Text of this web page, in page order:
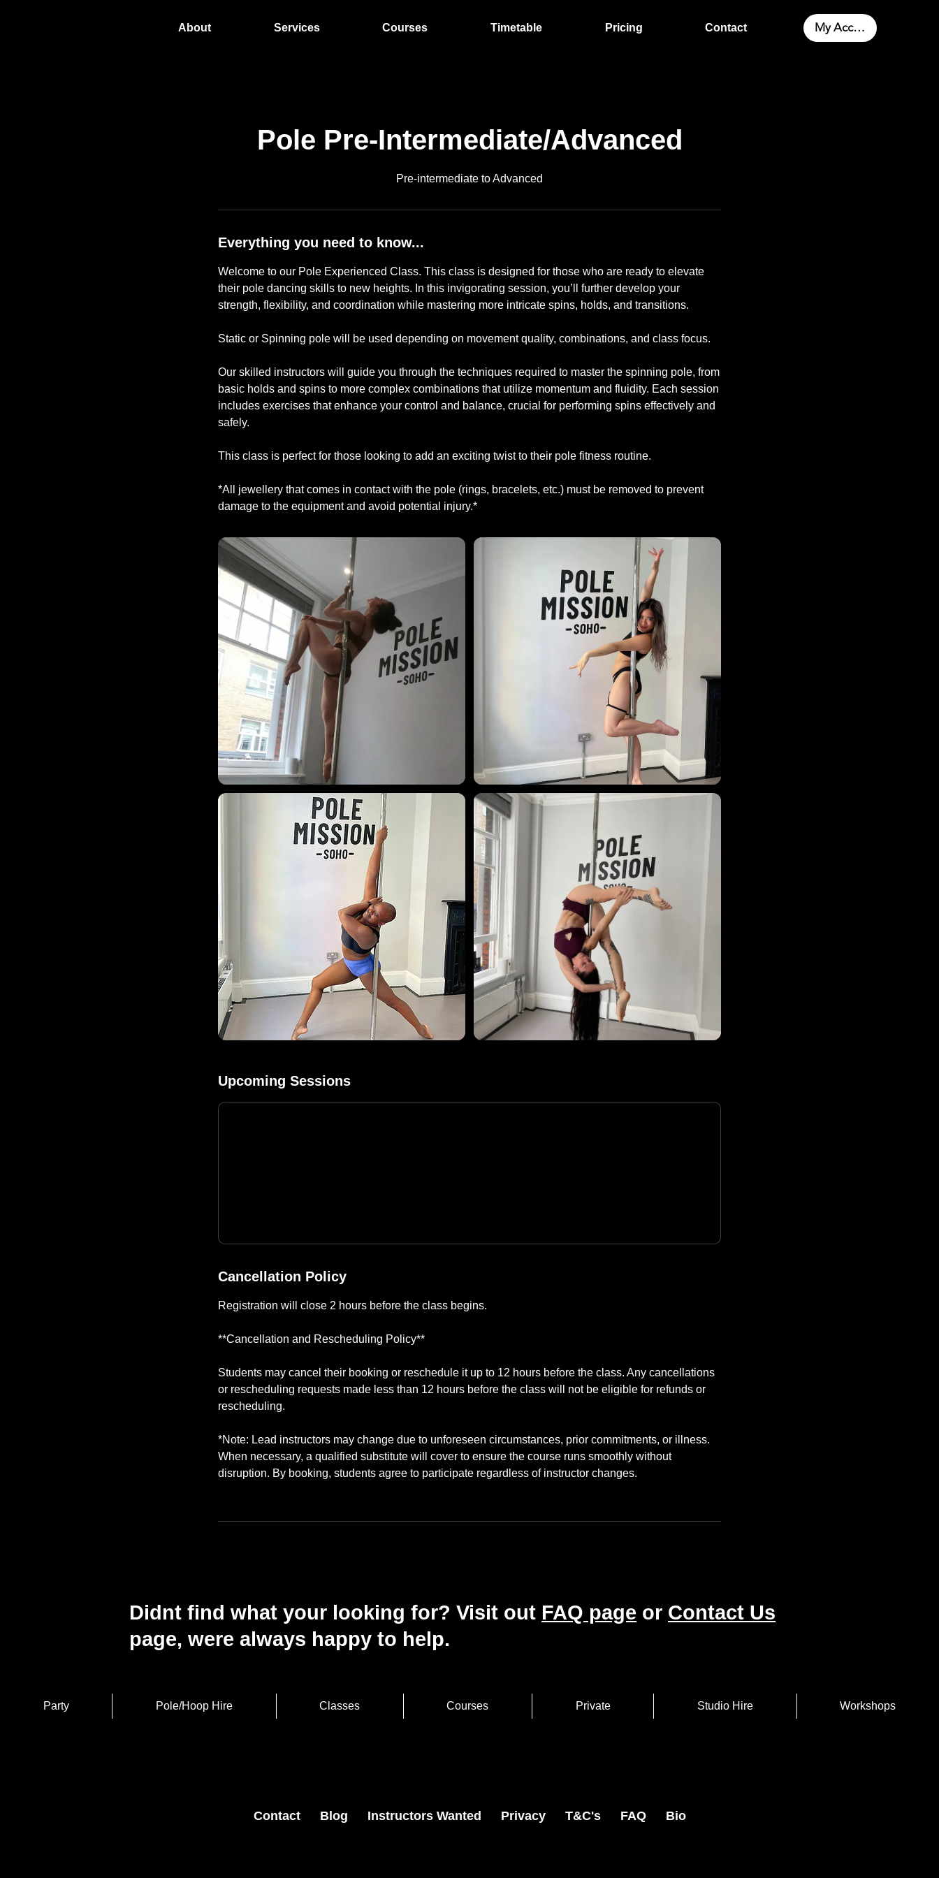
My Account
About Services Courses Timetable Pricing Contact
Pole Pre-Intermediate/Advanced
Pre-intermediate to Advanced
Everything you need to know...
Welcome to our Pole Experienced Class. This class is designed for those who are ready to elevate
their pole dancing skills to new heights. In this invigorating session, you’ll further develop your
strength, flexibility, and coordination while mastering more intricate spins, holds, and transitions.
Static or Spinning pole will be used depending on movement quality, combinations, and class focus.
Our skilled instructors will guide you through the techniques required to master the spinning pole, from
basic holds and spins to more complex combinations that utilize momentum and fluidity. Each session
includes exercises that enhance your control and balance, crucial for performing spins effectively and
safely.
This class is perfect for those looking to add an exciting twist to their pole fitness routine.
*All jewellery that comes in contact with the pole (rings, bracelets, etc.) must be removed to prevent
damage to the equipment and avoid potential injury.*
Upcoming Sessions
Cancellation Policy
Registration will close 2 hours before the class begins.
**Cancellation and Rescheduling Policy**
Students may cancel their booking or reschedule it up to 12 hours before the class. Any cancellations
or rescheduling requests made less than 12 hours before the class will not be eligible for refunds or
rescheduling.
*Note: Lead instructors may change due to unforeseen circumstances, prior commitments, or illness.
When necessary, a qualified substitute will cover to ensure the course runs smoothly without
disruption. By booking, students agree to participate regardless of instructor changes.
Didnt find what your looking for? Visit out FAQ page or Contact Us
page, were always happy to help.
Party Pole/Hoop Hire Classes Courses Private Studio Hire Workshops
Contact Blog Instructors Wanted Privacy T&C's FAQ Bio